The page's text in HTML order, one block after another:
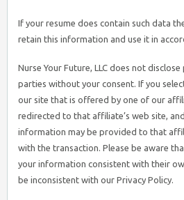
If your resume does contain such data
retain this information and use it in
Nurse Your Future, LLC does not
parties without your consent. If you
our site that is offered by one of our
redirected to that affiliate’s web site,
information may be provided to that
with the transaction. Please be aware
your information consistent with their
be inconsistent with our Privacy Policy.